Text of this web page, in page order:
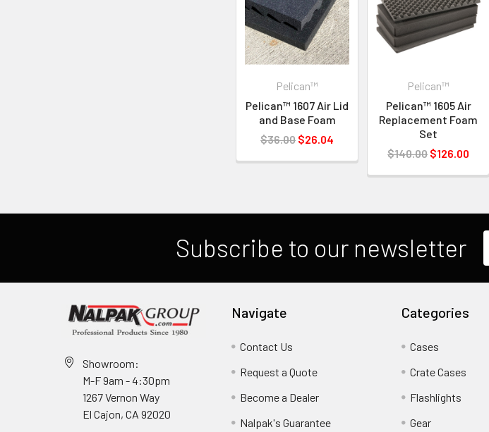
Pelican™
Pelican™ 1607 Air Lid
and Base Foam
$36.00 $26.04
Pelican™
Pelican™ 1605 Air
Replacement Foam
Set
$140.00 $126.00
Subscribe to our newsletter
Showroom:
M-F 9am - 4:30pm
1267 Vernon Way
El Cajon, CA 92020
Navigate
Contact Us
Request a Quote
Become a Dealer
Nalpak's Guarantee
Categories
Cases
Crate Cases
Flashlights
Gear